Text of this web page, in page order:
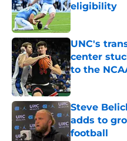
eligibility
UNC's
center
to the
Published by
Steve
adds to
football